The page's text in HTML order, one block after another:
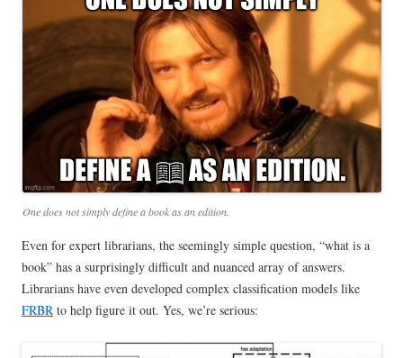
One does not simply define a book as an edition.
Even for expert librarians, the seemingly simple question, “what is a
book” has a surprisingly difficult and nuanced array of answers.
Librarians have even developed complex classification models like
FRBR to help figure it out. Yes, we’re serious: